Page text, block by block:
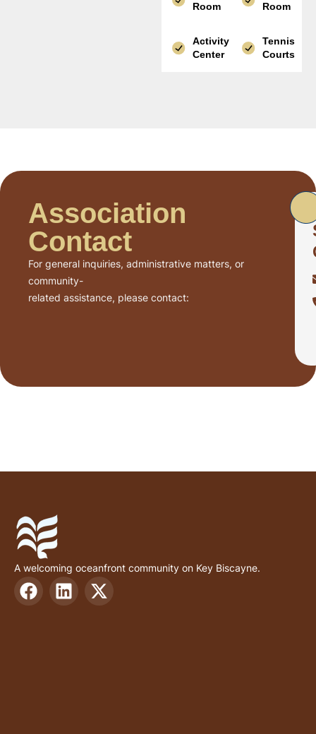
Room
Room
Activity
Center
Tennis
Courts
Association
Contact
For general inquiries, administrative matters, or
community-
related assistance, please contact:
A welcoming oceanfront community on Key Biscayne.